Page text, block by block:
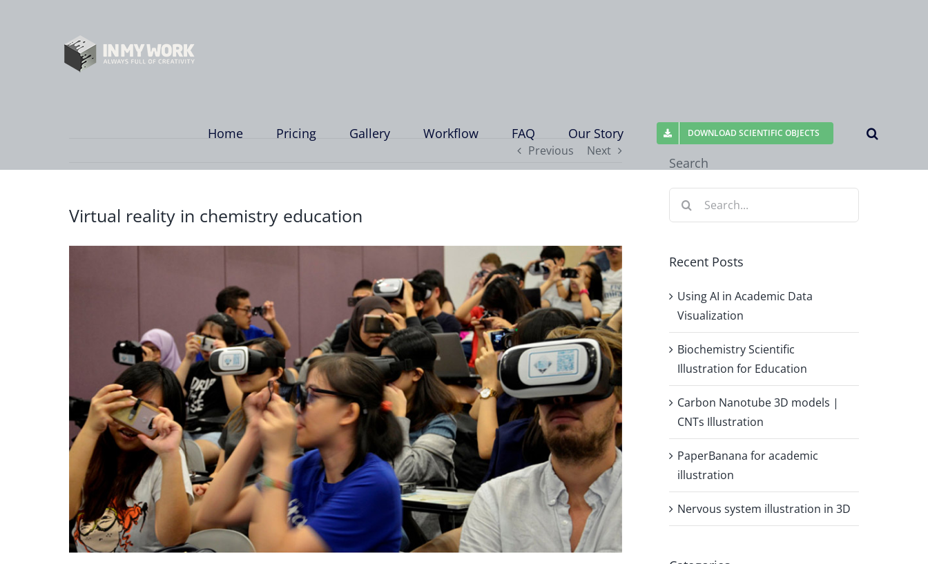
Home Pricing Gallery Workflow FAQ Our Story DOWNLOAD SCIENTIFIC OBJECTS
Previous Next
Virtual reality in chemistry education
Search
Search
Recent Posts
Using AI in Academic Data
Visualization
Biochemistry Scientific
Illustration for Education
Carbon Nanotube 3D models |
CNTs Illustration
PaperBanana for academic
illustration
Nervous system illustration in 3D